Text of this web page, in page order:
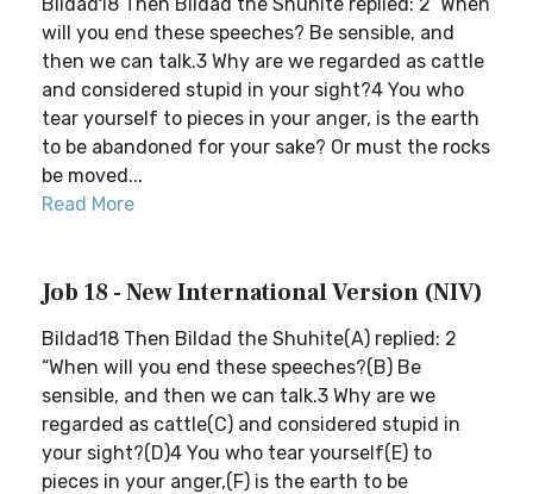
will you end these speeches? Be sensible, and
then we can talk.3 Why are we regarded as cattle
and considered stupid in your sight?4 You who
tear yourself to pieces in your anger, is the earth
to be abandoned for your sake? Or must the rocks
be moved...
Read More
Job 18 - New International Version (NIV)
Bildad18 Then Bildad the Shuhite(A) replied: 2
“When will you end these speeches?(B) Be
sensible, and then we can talk.3 Why are we
regarded as cattle(C) and considered stupid in
your sight?(D)4 You who tear yourself(E) to
pieces in your anger,(F) is the earth to be